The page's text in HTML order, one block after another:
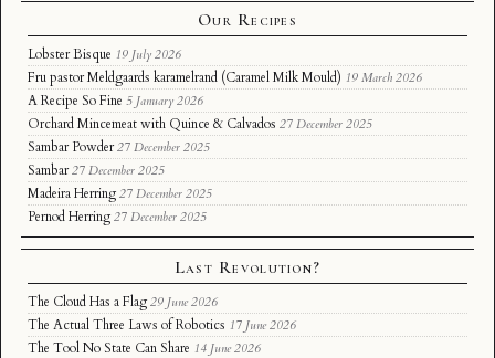
Our Recipes
Lobster Bisque 19 July 2026
Fru pastor Meldgaards karamelrand (Caramel Milk Mould) 19 March 2026
A Recipe So Fine 5 January 2026
Orchard Mincemeat with Quince & Calvados 27 December 2025
Sambar Powder 27 December 2025
Sambar 27 December 2025
Madeira Herring 27 December 2025
Pernod Herring 27 December 2025
Last Revolution?
The Cloud Has a Flag 29 June 2026
The Actual Three Laws of Robotics 17 June 2026
The Tool No State Can Share 14 June 2026